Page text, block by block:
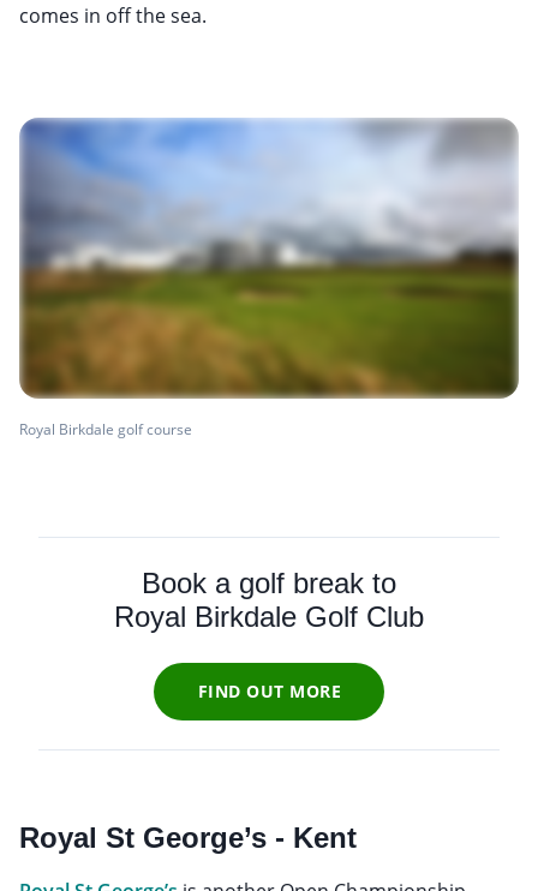
comes in off the sea.
Royal Birkdale golf course
Book a golf break to
Royal Birkdale Golf Club
FIND OUT MORE
Royal St George’s - Kent